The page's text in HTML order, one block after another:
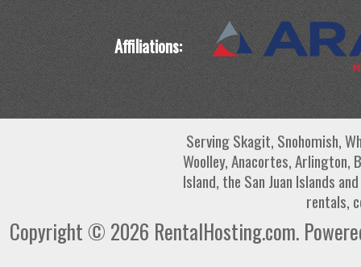
Affiliations:
Serving Skagit, Snohomish,
Woolley, Anacortes, Arlington,
Island, the San Juan Islands
rentals,
Copyright © 2026 RentalHosting.com.